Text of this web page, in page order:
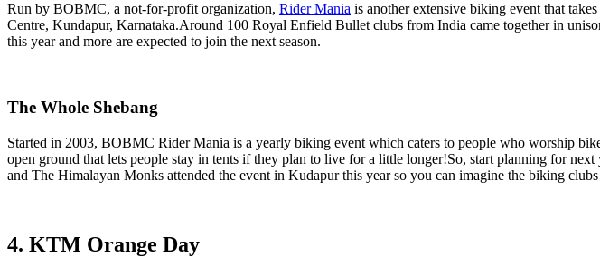
Run by BOBMC, a not-for-profit organization, Rider Mania is another extensive biking event that
Centre, Kundapur, Karnataka.Around 100 Royal Enfield Bullet clubs from India came together in
this year and more are expected to join the next season.
The Whole Shebang
Started in 2003, BOBMC Rider Mania is a yearly biking event which caters to people who worship
open ground that lets people stay in tents if they plan to live for a little longer!So, start planning for
and The Himalayan Monks attended the event in Kudapur this year so you can imagine the biking
4. KTM Orange Day